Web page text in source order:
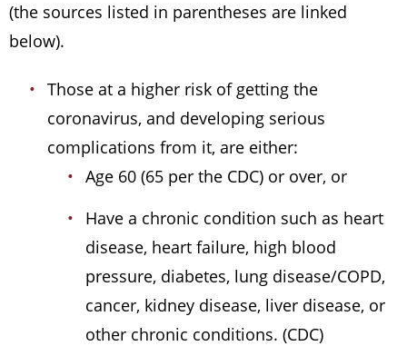
(the sources listed in parentheses are linked
below).
Those at a higher risk of getting the
coronavirus, and developing serious
complications from it, are either:
Age 60 (65 per the CDC) or over, or
Have a chronic condition such as heart
disease, heart failure, high blood
pressure, diabetes, lung disease/COPD,
cancer, kidney disease, liver disease, or
other chronic conditions. (CDC)